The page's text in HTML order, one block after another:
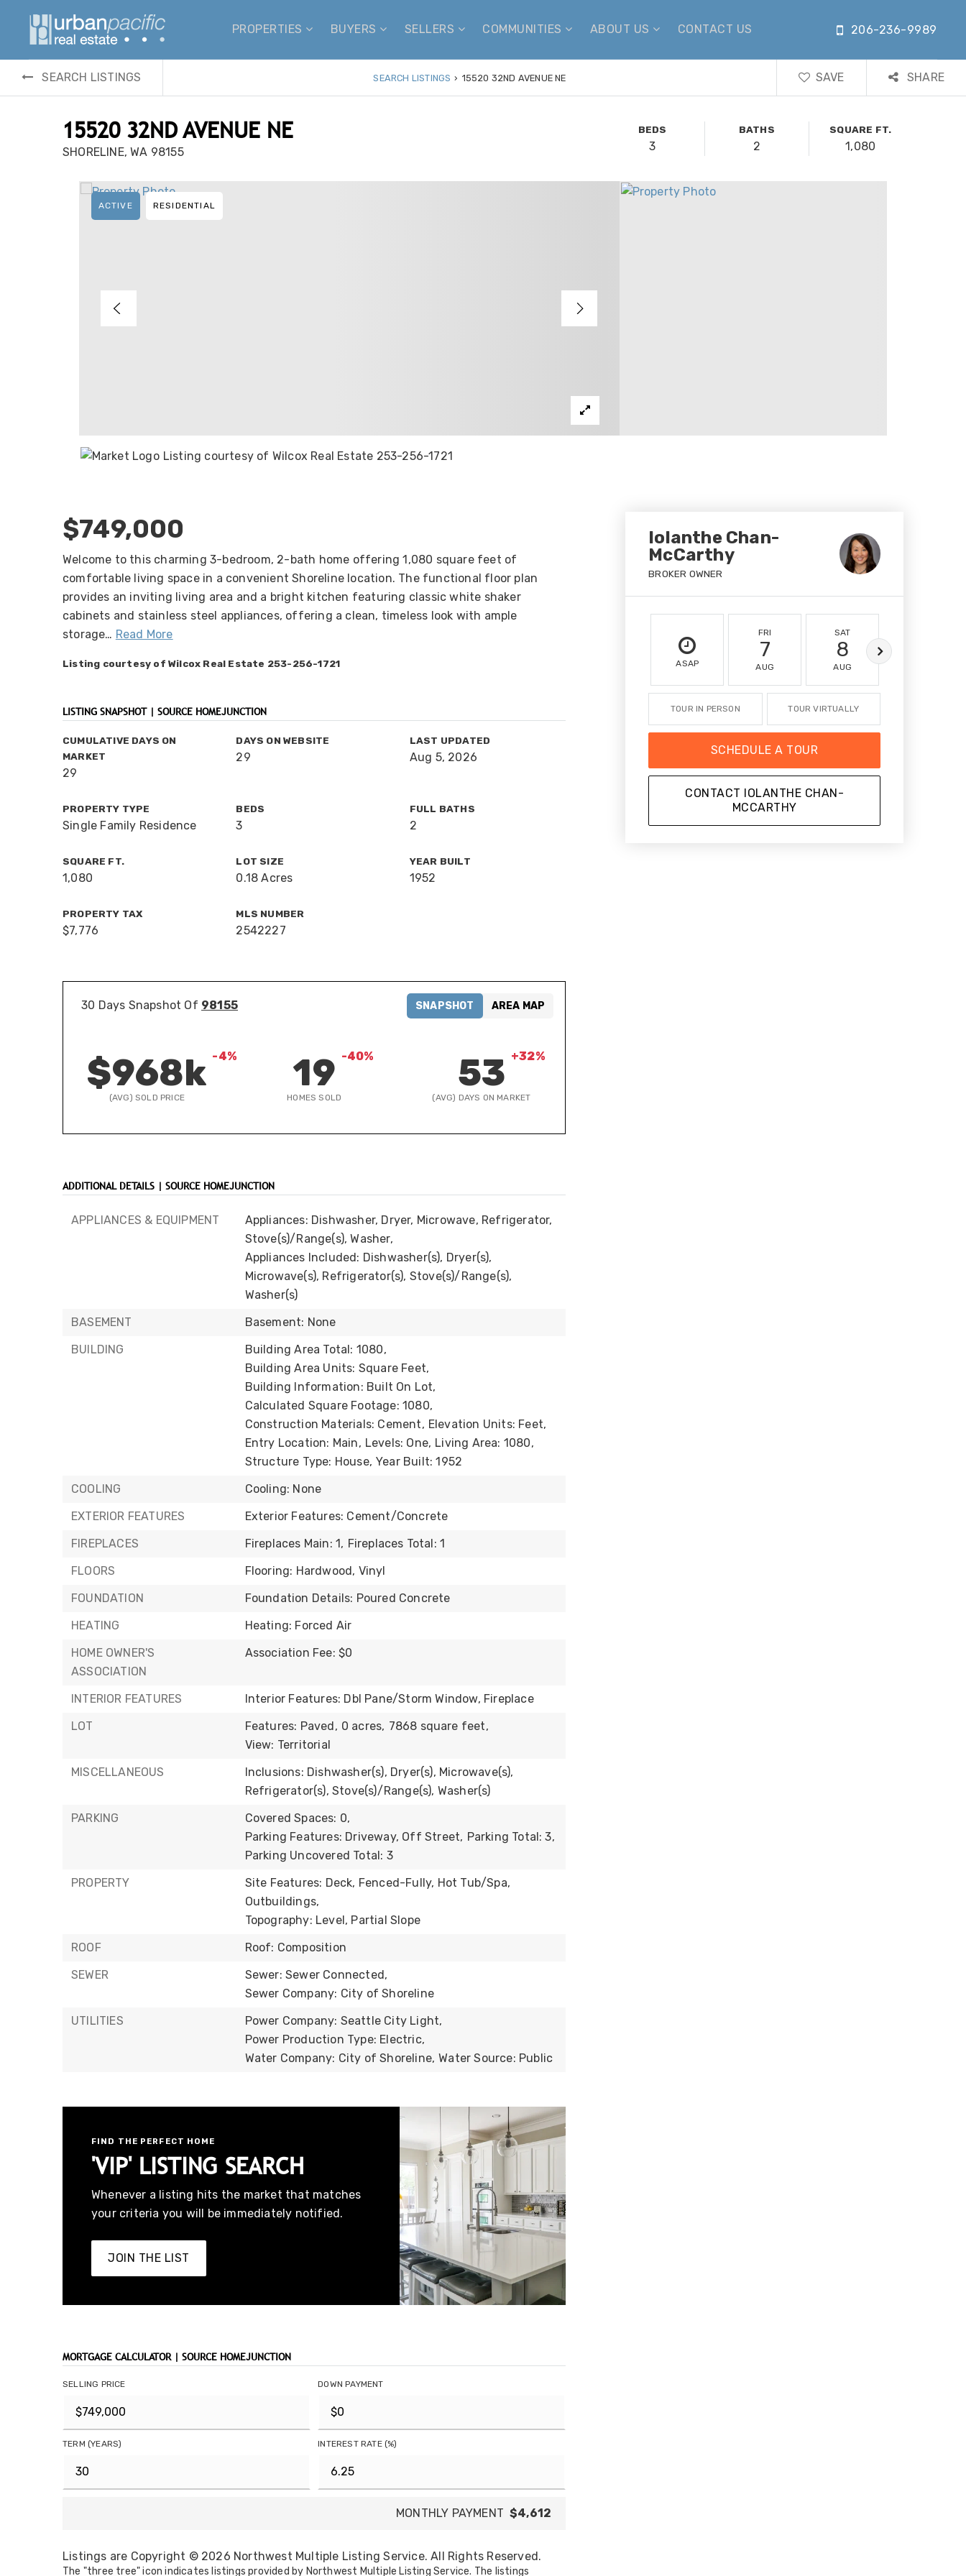
PROPERTIES BUYERS SELLERS COMMUNITIES ABOUT US CONTACT US 206-236-9989
SEARCH LISTINGS SEARCH LISTINGS › 15520 32ND AVENUE NE SAVE SHARE
15520 32ND AVENUE NE
SHORELINE, WA 98155
BEDS
3
BATHS
2
SQUARE FT.
1,080
ACTIVE RESIDENTIAL
Listing courtesy of Wilcox Real Estate 253-256-1721
$749,000
Welcome to this charming 3-bedroom, 2-bath home offering 1,080 square feet of
comfortable living space in a convenient Shoreline location. The functional floor plan
provides an inviting living area and a bright kitchen featuring classic white shaker
cabinets and stainless steel appliances, offering a clean, timeless look with ample
storage… Read More
Listing courtesy of Wilcox Real Estate 253-256-1721
LISTING SNAPSHOT | SOURCE HOMEJUNCTION
CUMULATIVE DAYS ON
MARKET
29
DAYS ON WEBSITE
29
LAST UPDATED
Aug 5, 2026
PROPERTY TYPE
Single Family Residence
BEDS
3
FULL BATHS
2
SQUARE FT.
1,080
LOT SIZE
0.18 Acres
YEAR BUILT
1952
PROPERTY TAX
$7,776
MLS NUMBER
2542227
30 Days Snapshot Of 98155
$968k -4%
(AVG) SOLD PRICE
19 -40%
HOMES SOLD
53 +32%
(AVG) DAYS ON MARKET
SNAPSHOT AREA MAP
ADDITIONAL DETAILS | SOURCE HOMEJUNCTION
APPLIANCES & EQUIPMENT
Appliances: Dishwasher, Dryer, Microwave, Refrigerator,
Stove(s)/Range(s), Washer,
Appliances Included: Dishwasher(s), Dryer(s),
Microwave(s), Refrigerator(s), Stove(s)/Range(s),
Washer(s)
BASEMENT
Basement: None
BUILDING
Building Area Total: 1080,
Building Area Units: Square Feet,
Building Information: Built On Lot,
Calculated Square Footage: 1080,
Construction Materials: Cement, Elevation Units: Feet,
Entry Location: Main, Levels: One, Living Area: 1080,
Structure Type: House, Year Built: 1952
COOLING
Cooling: None
EXTERIOR FEATURES
Exterior Features: Cement/Concrete
FIREPLACES
Fireplaces Main: 1, Fireplaces Total: 1
FLOORS
Flooring: Hardwood, Vinyl
FOUNDATION
Foundation Details: Poured Concrete
HEATING
Heating: Forced Air
HOME OWNER'S
ASSOCIATION
Association Fee: $0
INTERIOR FEATURES
Interior Features: Dbl Pane/Storm Window, Fireplace
LOT
Features: Paved, 0 acres, 7868 square feet,
View: Territorial
MISCELLANEOUS
Inclusions: Dishwasher(s), Dryer(s), Microwave(s),
Refrigerator(s), Stove(s)/Range(s), Washer(s)
PARKING
Covered Spaces: 0,
Parking Features: Driveway, Off Street, Parking Total: 3,
Parking Uncovered Total: 3
PROPERTY
Site Features: Deck, Fenced-Fully, Hot Tub/Spa,
Outbuildings,
Topography: Level, Partial Slope
ROOF
Roof: Composition
SEWER
Sewer: Sewer Connected,
Sewer Company: City of Shoreline
UTILITIES
Power Company: Seattle City Light,
Power Production Type: Electric,
Water Company: City of Shoreline, Water Source: Public
FIND THE PERFECT HOME
'VIP' LISTING SEARCH
Whenever a listing hits the market that matches
your criteria you will be immediately notified.
JOIN THE LIST
MORTGAGE CALCULATOR | SOURCE HOMEJUNCTION
SELLING PRICE DOWN PAYMENT
TERM (YEARS) INTEREST RATE (%)
MONTHLY PAYMENT $4,612
Listings are Copyright © 2026 Northwest Multiple Listing Service. All Rights Reserved.
The "three tree" icon indicates listings provided by Northwest Multiple Listing Service. The listings
Iolanthe Chan-
McCarthy
BROKER OWNER
ASAP
FRI
7
AUG
SAT
8
AUG
TOUR IN PERSON TOUR VIRTUALLY
SCHEDULE A TOUR
CONTACT IOLANTHE CHAN-
MCCARTHY